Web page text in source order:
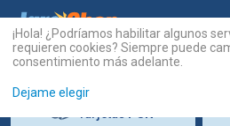
¡Hola! ¿Podríamos habilitar algunos
requieren cookies? Siempre puede
consentimiento más adelante.
Dejame elegir